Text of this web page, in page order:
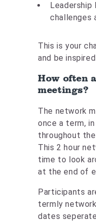
Leadership
challenges
This is your
and be
How often
meetings?
The network
once a term,
throughout
This 2 hour
time to look
at the end of
Participants
termly
dates